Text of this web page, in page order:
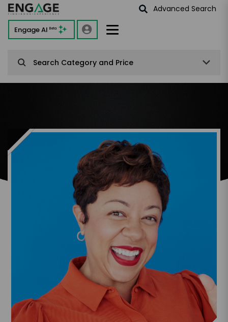
Advanced Search
Engage AI Beta
Search Category and Price